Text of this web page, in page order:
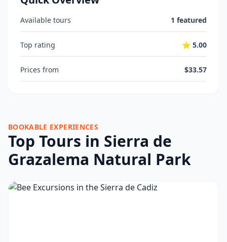
Available tours 1 featured
Top rating ⭐ 5.00
Prices from $33.57
BOOKABLE EXPERIENCES
Top Tours in Sierra de
Grazalema Natural Park